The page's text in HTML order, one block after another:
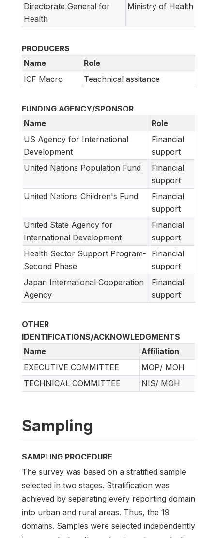
Directorate General for
Health
Ministry of Health
PRODUCERS
Name
Role
ICF Macro
Teachnical assitance
FUNDING AGENCY/SPONSOR
Name
Role
US Agency for International
Development
Financial
support
United Nations Population Fund
Financial
support
United Nations Children's Fund
Financial
support
United State Agency for
International Development
Financial
support
Health Sector Support Program-
Second Phase
Financial
support
Japan International Cooperation
Agency
Financial
support
OTHER
IDENTIFICATIONS/ACKNOWLEDGMENTS
Name
Affiliation
EXECUTIVE COMMITTEE
MOP/ MOH
TECHNICAL COMMITTEE
NIS/ MOH
Sampling
SAMPLING PROCEDURE
The survey was based on a stratified sample
selected in two stages. Stratification was
achieved by separating every reporting domain
into urban and rural areas. Thus, the 19
domains. Samples were selected independently